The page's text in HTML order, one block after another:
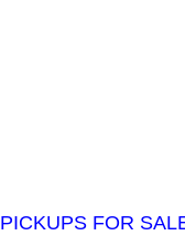
PICKUPS FOR